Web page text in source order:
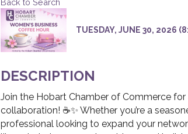
TUESDAY, JUNE 30, 2026
DESCRIPTION
Join the Hobart Chamber of Commerce
collaboration! ☕✨ Whether you’re a
professional looking to expand your